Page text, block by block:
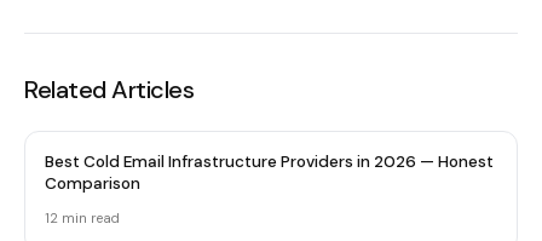
Related Articles
Best Cold Email Infrastructure Providers in 2026 — Honest
Comparison
12 min read